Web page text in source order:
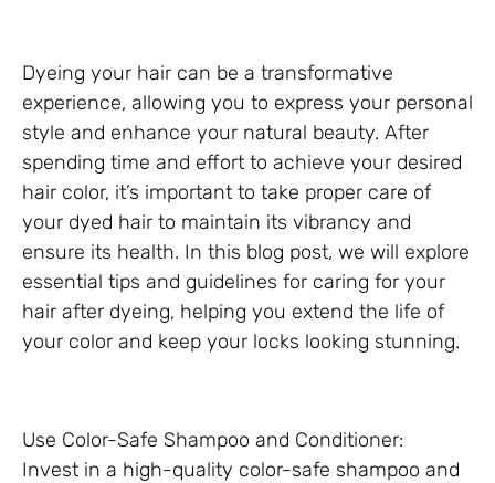
Dyeing your hair can be a transformative
experience, allowing you to express your personal
style and enhance your natural beauty. After
spending time and effort to achieve your desired
hair color, it’s important to take proper care of
your dyed hair to maintain its vibrancy and
ensure its health. In this blog post, we will explore
essential tips and guidelines for caring for your
hair after dyeing, helping you extend the life of
your color and keep your locks looking stunning.
Use Color-Safe Shampoo and Conditioner:
Invest in a high-quality color-safe shampoo and